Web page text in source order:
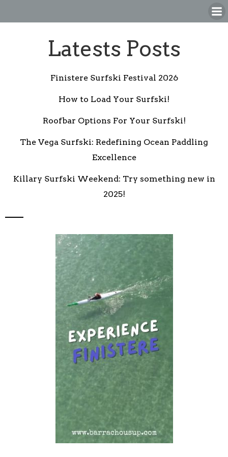
Latests Posts
Finistere Surfski Festival 2026
How to Load Your Surfski!
Roofbar Options For Your Surfski!
The Vega Surfski: Redefining Ocean Paddling
Excellence
Killary Surfski Weekend: Try something new in
2025!